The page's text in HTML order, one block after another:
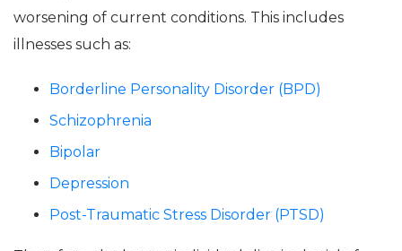
worsening of current conditions. This includes
illnesses such as:
Borderline Personality Disorder (BPD)
Schizophrenia
Bipolar
Depression
Post-Traumatic Stress Disorder (PTSD)